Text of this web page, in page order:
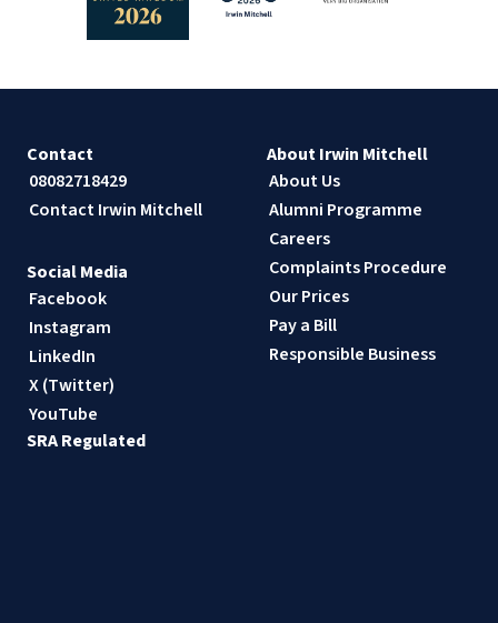
Contact
08082718429
Contact Irwin Mitchell
About Irwin Mitchell
About Us
Alumni Programme
Careers
Complaints Procedure
Our Prices
Pay a Bill
Responsible Business
Social Media
Facebook
Instagram
LinkedIn
X (Twitter)
YouTube
SRA Regulated